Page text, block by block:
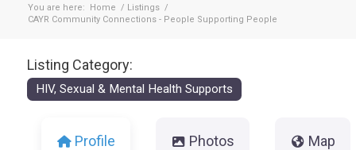
You are here: Home / Listings /
CAYR Community Connections - People Supporting People
Listing Category:
HIV, Sexual & Mental Health Supports
Profile Photos Map